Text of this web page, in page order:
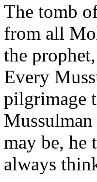
The tomb
from all
the
Every
pilgrimage
may be, he
always